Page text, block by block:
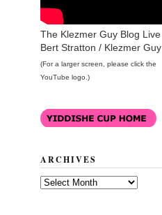
The Klezmer Guy Blog Live
Bert Stratton / Klezmer Guy
(For a larger screen, please click the
YouTube logo.)
ARCHIVES
Archives